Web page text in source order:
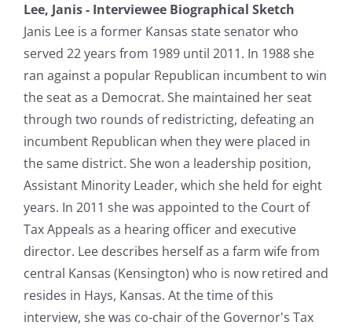
Lee, Janis - Interviewee Biographical Sketch
Janis Lee is a former Kansas state senator who
served 22 years from 1989 until 2011. In 1988 she
ran against a popular Republican incumbent to win
the seat as a Democrat. She maintained her seat
through two rounds of redistricting, defeating an
incumbent Republican when they were placed in
the same district. She won a leadership position,
Assistant Minority Leader, which she held for eight
years. In 2011 she was appointed to the Court of
Tax Appeals as a hearing officer and executive
director. Lee describes herself as a farm wife from
central Kansas (Kensington) who is now retired and
resides in Hays, Kansas. At the time of this
interview, she was co-chair of the Governor's Tax